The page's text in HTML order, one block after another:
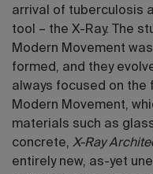
arrival of tuberculosis
tool – the X-Ray. The
Modern Movement
formed, and they
always focused on
Modern Movement,
materials such as
concrete, X-Ray
entirely new, as-yet